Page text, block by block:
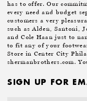
has to offer. Our
every need and budget
customers a very
such as Alden, Santoni,
and Cole Haan just to
to fit any of your
Store in Center City
shermanbrothers.com.
SIGN UP FOR